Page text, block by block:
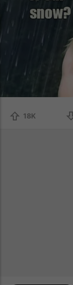
18K